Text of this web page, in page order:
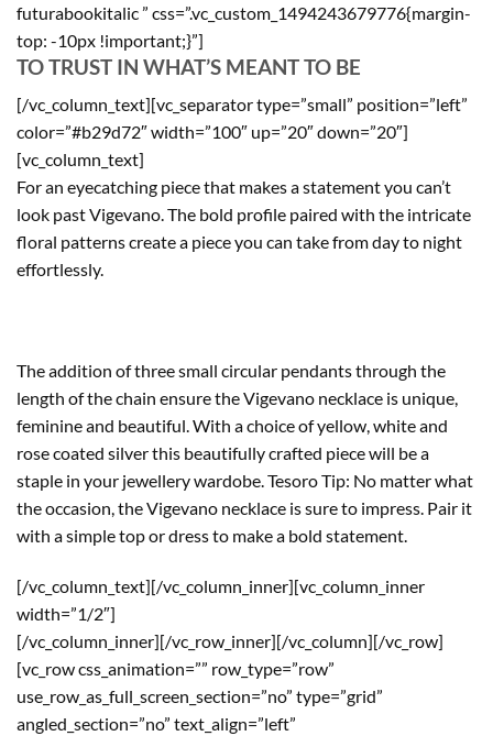
futurabookitalic ” css=”.vc_custom_1494243679776{margin-
top: -10px !important;}”]
TO TRUST IN WHAT’S MEANT TO BE
[/vc_column_text][vc_separator type=”small” position=”left”
color=”#b29d72″ width=”100″ up=”20″ down=”20″]
[vc_column_text]
For an eyecatching piece that makes a statement you can’t
look past Vigevano. The bold profile paired with the intricate
floral patterns create a piece you can take from day to night
effortlessly.
The addition of three small circular pendants through the
length of the chain ensure the Vigevano necklace is unique,
feminine and beautiful. With a choice of yellow, white and
rose coated silver this beautifully crafted piece will be a
staple in your jewellery wardobe. Tesoro Tip: No matter what
the occasion, the Vigevano necklace is sure to impress. Pair it
with a simple top or dress to make a bold statement.
[/vc_column_text][/vc_column_inner][vc_column_inner
width=”1/2″]
[/vc_column_inner][/vc_row_inner][/vc_column][/vc_row]
[vc_row css_animation=”” row_type=”row”
use_row_as_full_screen_section=”no” type=”grid”
angled_section=”no” text_align=”left”